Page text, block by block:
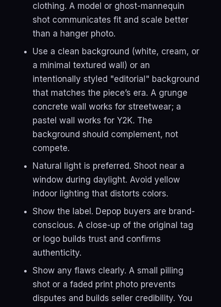
clothing. A model or ghost-mannequin
shot communicates fit and scale better
than a hanger photo.
Use a clean background (white, cream, or
a minimal textured wall) or an
intentionally styled "editorial" background
that matches the piece’s era. A grunge
concrete wall works for streetwear; a
pastel wall works for Y2K. The
background should complement, not
compete.
Natural light is preferred. Shoot near a
window during daylight. Avoid yellow
indoor lighting that distorts colors.
Show the label. Depop buyers are brand-
conscious. A close-up of the original tag
or logo builds trust and confirms
authenticity.
Show any flaws clearly. A small pilling
shot or a faded print photo prevents
disputes and builds seller credibility. You